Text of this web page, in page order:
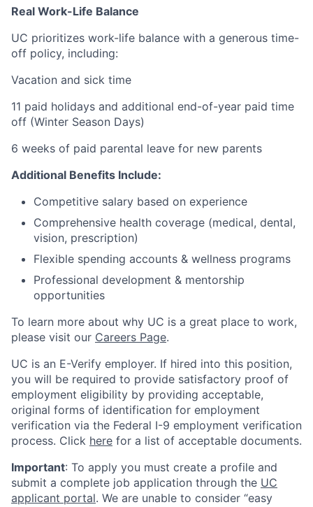
Real Work-Life Balance
UC prioritizes work-life balance with a generous time-
off policy, including:
Vacation and sick time
11 paid holidays and additional end-of-year paid time
off (Winter Season Days)
6 weeks of paid parental leave for new parents
Additional Benefits Include:
Competitive salary based on experience
Comprehensive health coverage (medical, dental,
vision, prescription)
Flexible spending accounts & wellness programs
Professional development & mentorship
opportunities
To learn more about why UC is a great place to work,
please visit our Careers Page.
UC is an E-Verify employer. If hired into this position,
you will be required to provide satisfactory proof of
employment eligibility by providing acceptable,
original forms of identification for employment
verification via the Federal I-9 employment verification
process. Click here for a list of acceptable documents.
Important: To apply you must create a profile and
submit a complete job application through the UC
applicant portal. We are unable to consider “easy